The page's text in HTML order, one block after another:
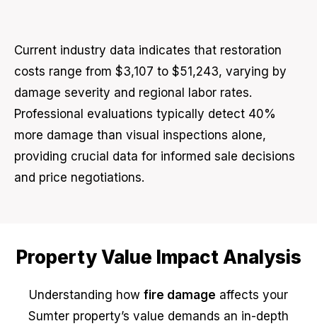
Current industry data indicates that restoration
costs range from $3,107 to $51,243, varying by
damage severity and regional labor rates.
Professional evaluations typically detect 40%
more damage than visual inspections alone,
providing crucial data for informed sale decisions
and price negotiations.
Property Value Impact Analysis
Understanding how fire damage affects your
Sumter property’s value demands an in-depth